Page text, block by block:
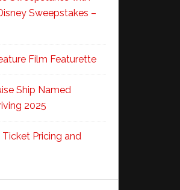
Sweepstakes –
Film Featurette
Ship Named
2025
Pricing and